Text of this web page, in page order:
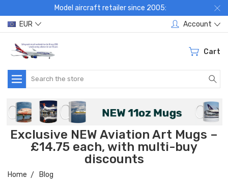
Model aircraft retailer since 2005:
EUR
Account
Cart
Search
Exclusive NEW Aviation Art Mugs –
£14.75 each, with multi-buy
discounts
Home
Blog